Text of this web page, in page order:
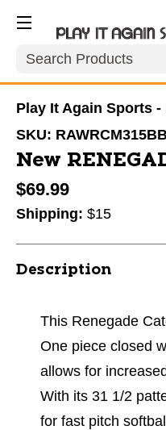
Search
Play It Again Sports
SKU:
New
$69.99
Shipping: $15
Description
This Renegade
One piece closed
allows for
With its 31 1/2
for fast pitch